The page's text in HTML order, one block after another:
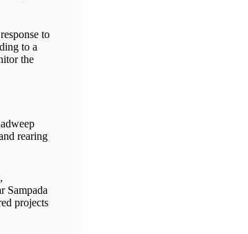
to
to a
the
rearing
Sampada
projects